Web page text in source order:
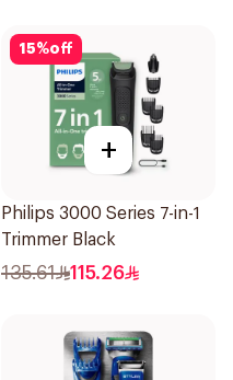
15%off
+
Philips 3000 Series 7-in-1
Trimmer Black
135.61 115.26